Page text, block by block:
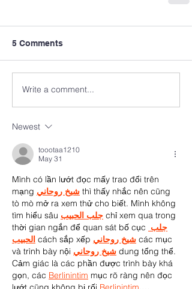
5 Comments
Write a comment...
Newest
toootaa1210
May 31
Mình có lần lướt đọc mấy trao đổi trên
mạng شيخ روحاني thì thấy nhắc nên cũng
tò mò mở ra xem thử cho biết. Mình không
tìm hiểu sâu جلب الحبيب chỉ xem qua trong
thời gian ngắn để quan sát bố cục جلب
الحبيب cách sắp xếp شيخ روحاني các mục
và trình bày nội شيخ روحاني dung tổng thể.
Cảm giác là các phần được trình bày khá
gọn, các Berlinintim mục rõ ràng nên đọc